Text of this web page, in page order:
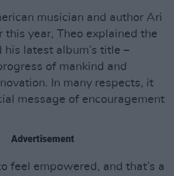
musician and author Ari
this year, Theo explained the
his latest album’s title –
of mankind and
In many respects, it
message of encouragement
Advertisement
feel empowered, and that’s a